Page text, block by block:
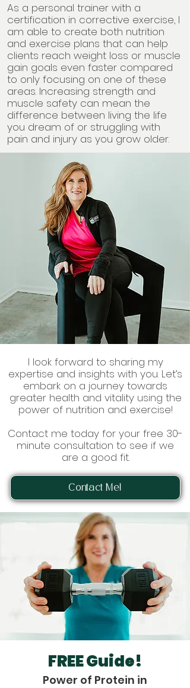
As a personal trainer with a
certification in corrective exercise, I
am able to create both nutrition
and exercise plans that can help
clients reach weight loss or muscle
gain goals even faster compared
to only focusing on one of these
areas. Increasing strength and
muscle safety can mean the
difference between living the life
you dream of or struggling with
pain and injury as you grow older.
I look forward to sharing my
expertise and insights with you. Let’s
embark on a journey towards
greater health and vitality using the
power of nutrition and exercise!
Contact me today for your free 30-
minute consultation to see if we
are a good fit.
Contact Me!
FREE Guide!
Power of Protein in